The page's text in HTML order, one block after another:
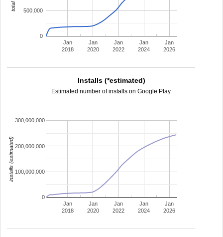
Jan
2018
Jan
2020
Jan
2022
Jan
2024
Jan
2026
0
500,000
Installs (*estimated)
Estimated number of installs on Google Play.
Jan
2018
Jan
2020
Jan
2022
Jan
2024
Jan
2026
0
100,000,000
200,000,000
300,000,000
installs (estimated)